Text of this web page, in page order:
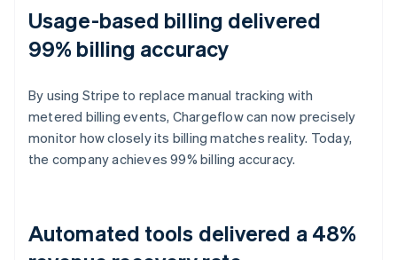
Usage-based billing delivered
99% billing accuracy
By using Stripe to replace manual tracking with
metered billing events, Chargeflow can now precisely
monitor how closely its billing matches reality. Today,
the company achieves 99% billing accuracy.
Automated tools delivered a 48%